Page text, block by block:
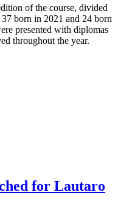
of the course, divided
born in 2021 and 24 born
presented with diplomas
throughout the year.
for Lautaro